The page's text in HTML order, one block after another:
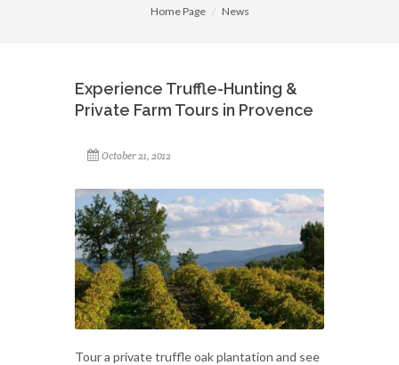
Home Page News
Experience Truffle-Hunting &
Private Farm Tours in Provence
October 21, 2012
Tour a private truffle oak plantation and see